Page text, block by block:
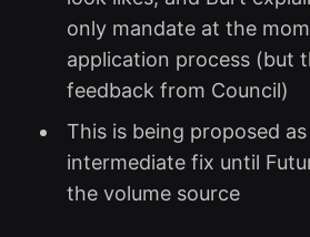
only mandate at the
application process (but
feedback from Council)
This is being proposed as
intermediate fix until
the volume source